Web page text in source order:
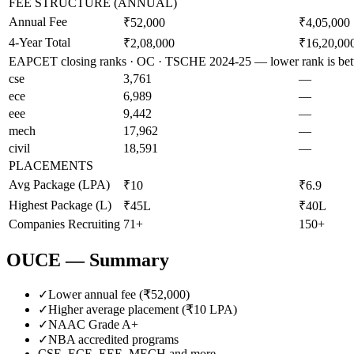
Annual Fee
₹52,000
₹4,05,000
4-Year Total
₹2,08,000
EAPCET closing ranks · OC · TSCHE 2024-25 — lower rank is
cse
3,761
—
ece
6,989
—
eee
9,442
—
mech
17,962
—
civil
18,591
—
PLACEMENTS
Avg Package (LPA)
₹10
₹6.9
Highest Package (L)
₹45L
₹40L
Companies Recruiting 71+ 150+
OUCE — Summary
✓Lower annual fee (₹52,000)
✓Higher average placement (₹10 LPA)
✓NAAC Grade A+
✓NBA accredited programs